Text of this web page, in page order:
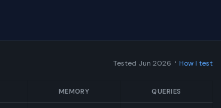
Tested Jun 2026 · How I test
MEMORY QUERIES